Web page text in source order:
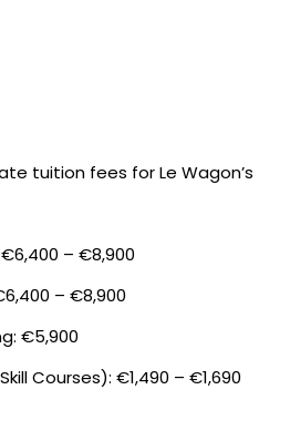
tuition fees for Le Wagon’s
– €8,900
– €8,900
€5,900
Courses): €1,490 – €1,690